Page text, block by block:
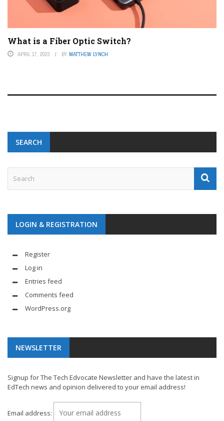
What is a Fiber Optic Switch?
APRIL 17, 2023 BY MATTHEW LYNCH
SEARCH
LOGIN & REGISTRATION
Register
Log in
Entries feed
Comments feed
WordPress.org
NEWSLETTER
Signup for The Tech Edvocate Newsletter and have the latest in
EdTech news and opinion delivered to your email address!
Email address: